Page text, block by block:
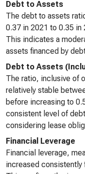
Debt to Assets
The debt to assets
0.37 in 2021 to 0.35 in
This indicates a
assets financed by
Debt to Assets
The ratio, inclusive of
relatively stable
before increasing to
consistent level of
considering lease
Financial Leverage
Financial leverage,
increased consistently